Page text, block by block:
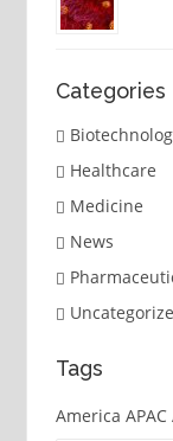
Categories
Healthcare
Medicine
News
Tags
America